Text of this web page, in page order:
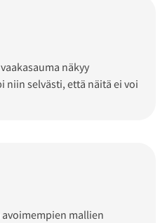
näkyy
niin selvästi, että näitä ei voi
mallien